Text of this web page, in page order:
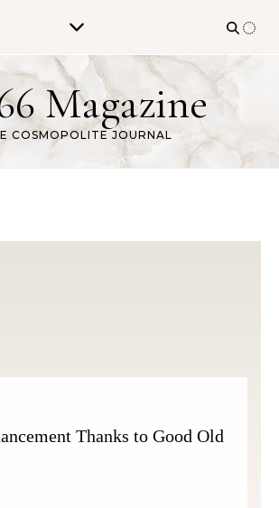
COSMOPOLITE JOURNAL
Thanks to Good Old